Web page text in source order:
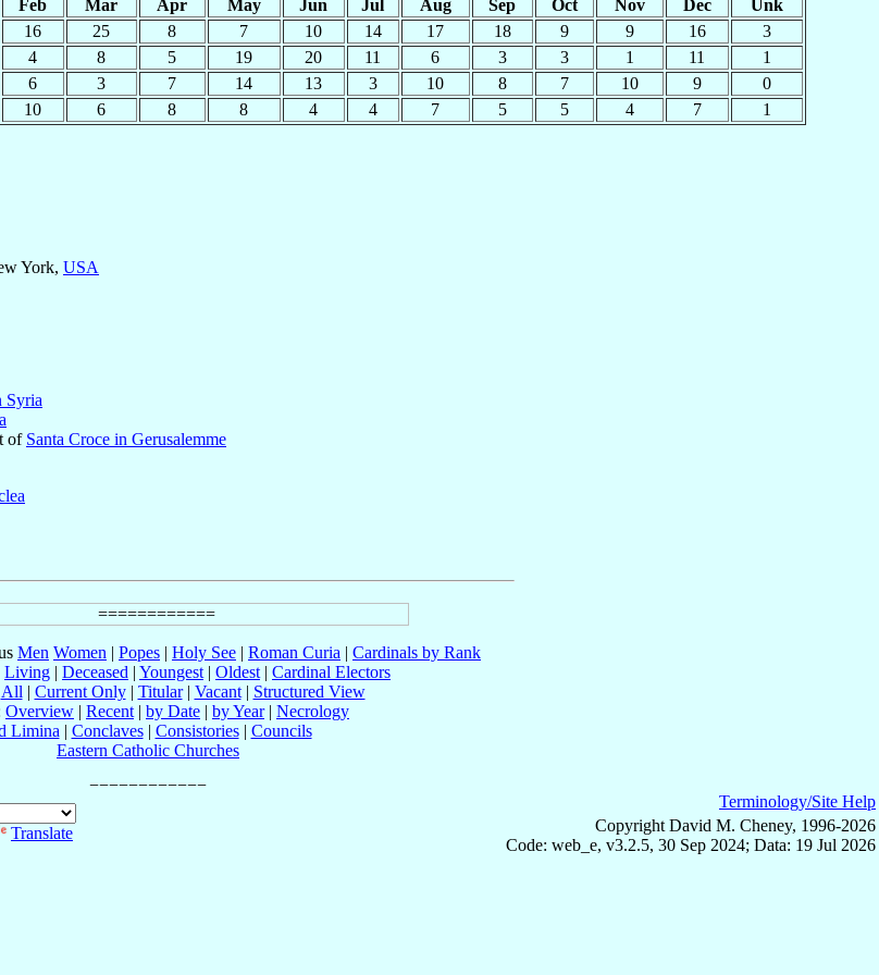
Feb Mar Apr May Jun Jul Aug Sep Oct Nov Dec
Unk
16 25 8 7 10 14 17 18 9 9 16
3
4 8 5 19 20 11 6 3 3 1 11
1
6 3 7 14 13 3 10 8 7 10 9
0
10 6 8 8 4 4 7 5 5 4 7 1
York, USA
Syria
of Santa Croce in Gerusalemme
Men Women | Popes | Holy See | Roman Curia | Cardinals by Rank
Living | Deceased | Youngest | Oldest | Cardinal Electors
All | Current Only| Titular| Vacant| Structured View
Overview | Recent | by Date | by Year| Necrology
Limina | Conclaves| Consistories| Councils
Eastern Catholic Churches
Translate
Terminology/Site Help
Copyright David M. Cheney, 1996-2026
Code: web_e, v3.2.5, 30 Sep 2024; Data: 19 Jul 2026